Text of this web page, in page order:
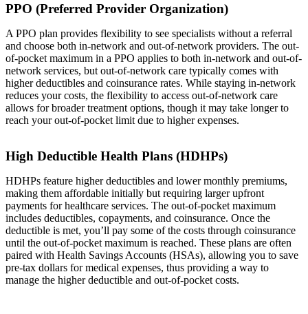
PPO (Preferred Provider Organization)
A PPO plan provides flexibility to see specialists without a referral
and choose both in-network and out-of-network providers. The out-
of-pocket maximum in a PPO applies to both in-network and out-of-
network services, but out-of-network care typically comes with
higher deductibles and coinsurance rates. While staying in-network
reduces your costs, the flexibility to access out-of-network care
allows for broader treatment options, though it may take longer to
reach your out-of-pocket limit due to higher expenses.
High Deductible Health Plans (HDHPs)
HDHPs feature higher deductibles and lower monthly premiums,
making them affordable initially but requiring larger upfront
payments for healthcare services. The out-of-pocket maximum
includes deductibles, copayments, and coinsurance. Once the
deductible is met, you’ll pay some of the costs through coinsurance
until the out-of-pocket maximum is reached. These plans are often
paired with Health Savings Accounts (HSAs), allowing you to save
pre-tax dollars for medical expenses, thus providing a way to
manage the higher deductible and out-of-pocket costs.